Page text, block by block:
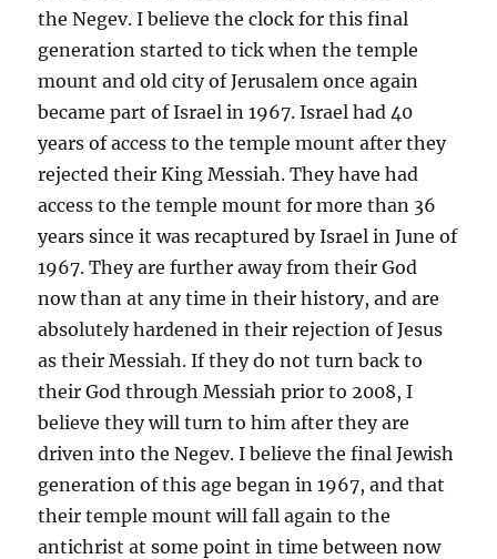
the Negev. I believe the clock for this final
generation started to tick when the temple
mount and old city of Jerusalem once again
became part of Israel in 1967. Israel had 40
years of access to the temple mount after they
rejected their King Messiah. They have had
access to the temple mount for more than 36
years since it was recaptured by Israel in June of
1967. They are further away from their God
now than at any time in their history, and are
absolutely hardened in their rejection of Jesus
as their Messiah. If they do not turn back to
their God through Messiah prior to 2008, I
believe they will turn to him after they are
driven into the Negev. I believe the final Jewish
generation of this age began in 1967, and that
their temple mount will fall again to the
antichrist at some point in time between now